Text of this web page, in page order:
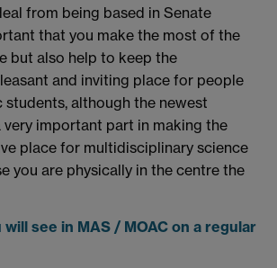
from being based in Senate
that you make the most of the
but also help to keep the
and inviting place for people
students, although the newest
very important part in making the
place for multidisciplinary science
you are physically in the centre the
see in MAS / MOAC on a regular